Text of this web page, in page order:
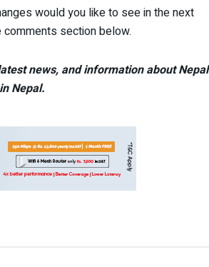
would you like to see in the next
section below.
news, and information about Nepal
Nepal.